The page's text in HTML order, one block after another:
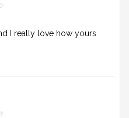
I really love how yours